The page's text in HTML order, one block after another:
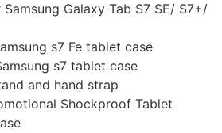
Galaxy Tab S7 SE/ S7+/
s7 Fe tablet case
s7 tablet case
and hand strap
Shockproof Tablet